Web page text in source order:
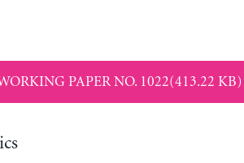
PAPER NO. 1022(413.22 KB)